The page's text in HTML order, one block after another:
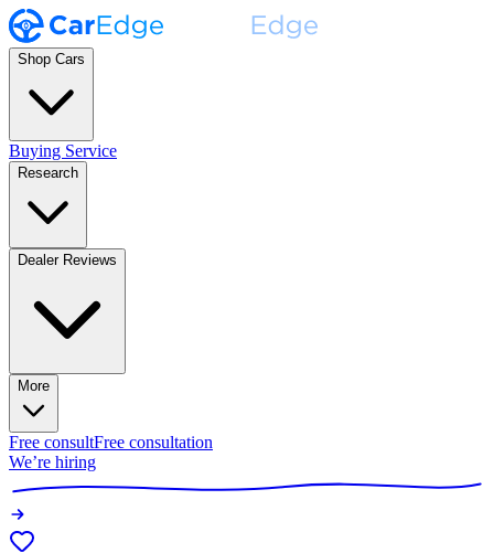
Shop Cars
Buying Service
Research
Dealer Reviews
More
Free consultFree consultation
We’re hiring